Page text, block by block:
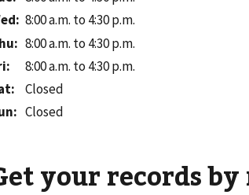
: 8:00 a.m. to 4:30 p.m.
: 8:00 a.m. to 4:30 p.m.
:
8:00 a.m. to 4:30 p.m.
:
Closed
: Closed
your records